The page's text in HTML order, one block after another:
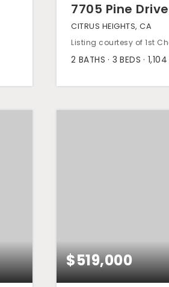
7705 Pine Drive
CITRUS HEIGHTS, CA
Listing courtesy of 1st
2 BATHS 3 BEDS 1,104
$519,000